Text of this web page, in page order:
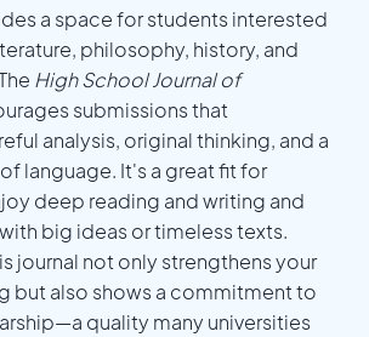
a space for students interested
philosophy, history, and
High School Journal of
submissions that
analysis, original thinking, and a
language. It's a great fit for
deep reading and writing and
big ideas or timeless texts.
journal not only strengthens your
but also shows a commitment to
quality many universities